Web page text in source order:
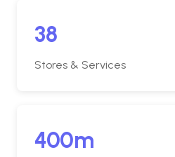
38
Stores & Services
400m